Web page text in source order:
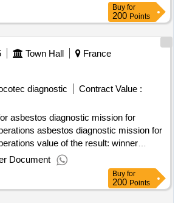
of the contract :29/07/2025 lot-
- asbestos removal - deplulation -
work - framework lot-
lot 01 demolition - asbestos removal -
- structural work - frame
pierre de coubertin aoo sports complex
Buy for
200 Points
Town Hall
France
diagnostic
Contract Value :
asbestos diagnostic mission for
asbestos diagnostic mission for
value of the result: winner
value excluding vat :.asbestos
various buildings operations
Document
Buy for
200 Points